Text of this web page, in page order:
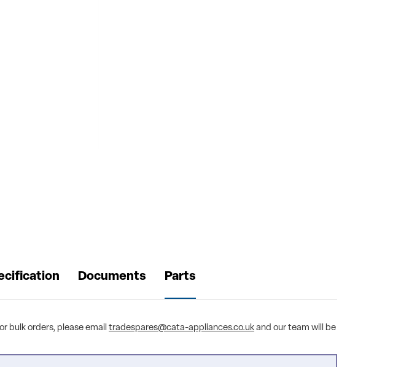
Documents Parts
bulk orders, please email tradespares@cata-appliances.co.uk and our team will be